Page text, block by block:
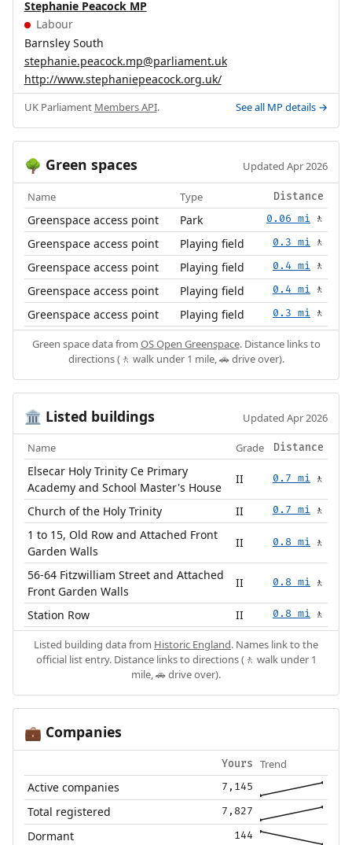
Stephanie Peacock MP
Labour
Barnsley South
stephanie.peacock.mp@parliament.uk
http://www.stephaniepeacock.org.uk/
UK Parliament Members API. See all MP details →
🌳 Green spaces Updated Apr 2026
Name Type Distance
Greenspace access point Park 0.06 mi 🚶
Greenspace access point Playing field 0.3 mi 🚶
Greenspace access point Playing field 0.4 mi 🚶
Greenspace access point Playing field 0.4 mi 🚶
Greenspace access point Playing field 0.3 mi 🚶
Green space data from OS Open Greenspace. Distance links to
directions (🚶 walk under 1 mile, 🚗 drive over).
🏛️ Listed buildings Updated Apr 2026
Name Grade Distance
Elsecar Holy Trinity Ce Primary
Academy and School Master's House
II 0.7 mi 🚶
Church of the Holy Trinity II 0.7 mi 🚶
1 to 15, Old Row and Attached Front
Garden Walls
II 0.8 mi 🚶
56-64 Fitzwilliam Street and Attached
Front Garden Walls
II 0.8 mi 🚶
Station Row II 0.8 mi 🚶
Listed building data from Historic England. Names link to the
official list entry. Distance links to directions (🚶 walk under 1
mile, 🚗 drive over).
💼 Companies
Yours Trend
Active companies 7,145
Total registered 7,827
Dormant 144